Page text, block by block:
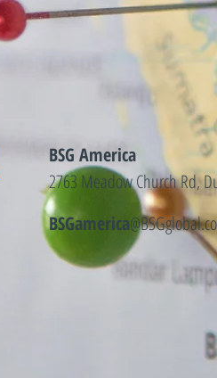
BSG America
2763 Meadow Church Rd,
BSGamerica